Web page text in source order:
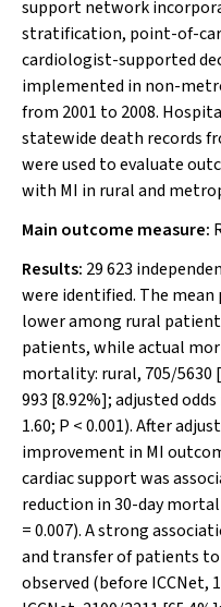
support network
stratification, point-of-
cardiologist-supported
implemented in non-
from 2001 to 2008.
statewide death records
were used to evaluate
with MI in rural and
Main outcome measure:
Results: 29 623
were identified. The
lower among rural
patients, while actual
mortality: rural, 705/5630
993 [8.92%]; adjusted
1.60; P < 0.001). After
improvement in MI
cardiac support was
reduction in 30-day
= 0.007). A strong
and transfer of patients
observed (before ICCNet,